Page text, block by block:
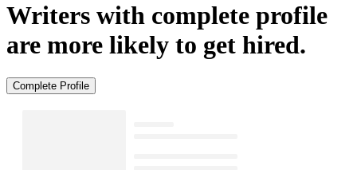
Writers with complete profile
are more likely to get hired.
Complete Profile